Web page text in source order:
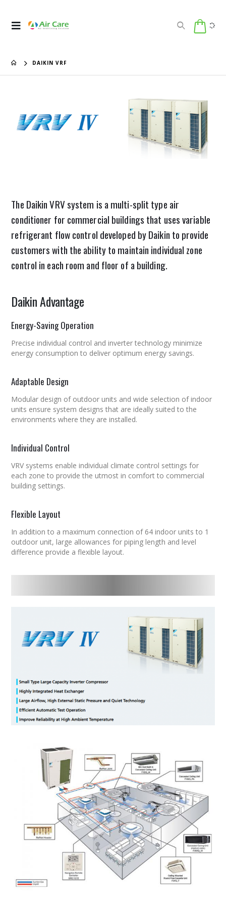
DAIKIN VRF
The Daikin VRV system is a multi-split type air
conditioner for commercial buildings that uses variable
refrigerant flow control developed by Daikin to provide
customers with the ability to maintain individual zone
control in each room and floor of a building.
Daikin Advantage
Energy-Saving Operation
Precise individual control and inverter technology minimize
energy consumption to deliver optimum energy savings.
Adaptable Design
Modular design of outdoor units and wide selection of indoor
units ensure system designs that are ideally suited to the
environments where they are installed.
Individual Control
VRV systems enable individual climate control settings for
each zone to provide the utmost in comfort to commercial
building settings.
Flexible Layout
In addition to a maximum connection of 64 indoor units to 1
outdoor unit, large allowances for piping length and level
difference provide a flexible layout.